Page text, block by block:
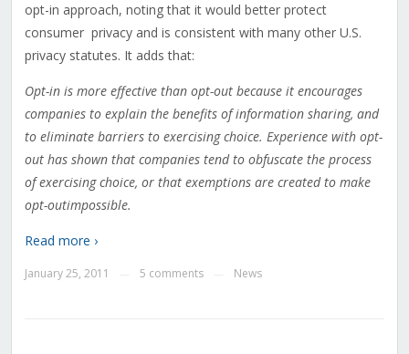
opt-in approach, noting that it would better protect
consumer privacy and is consistent with many other U.S.
privacy statutes. It adds that:
Opt-in is more effective than opt-out because it encourages
companies to explain the benefits of information sharing, and
to eliminate barriers to exercising choice. Experience with opt-
out has shown that companies tend to obfuscate the process
of exercising choice, or that exemptions are created to make
opt-outimpossible.
Read more ›
January 25, 2011 5 comments News